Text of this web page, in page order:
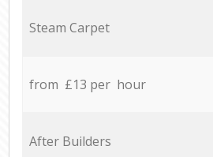
Steam Carpet
from £13 per hour
After Builders